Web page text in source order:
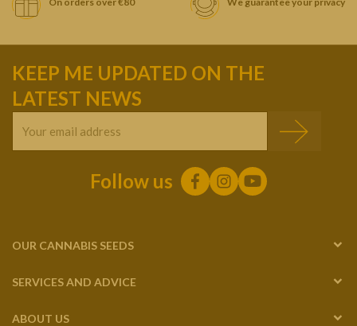
KEEP ME UPDATED ON THE
LATEST NEWS
Follow us
OUR CANNABIS SEEDS
SERVICES AND ADVICE
ABOUT US